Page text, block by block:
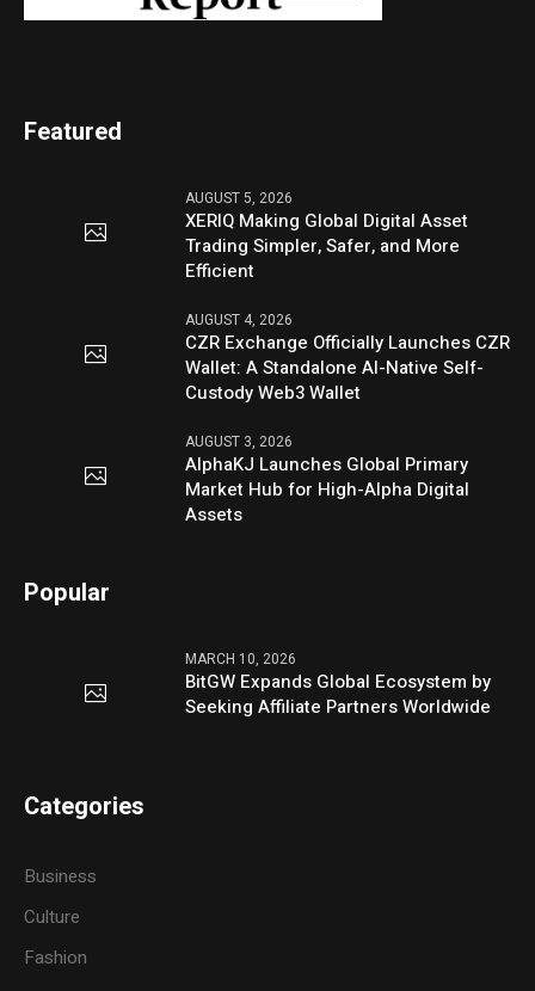
Featured
AUGUST 5, 2026
XERIQ Making Global Digital Asset
Trading Simpler, Safer, and More
Efficient
AUGUST 4, 2026
CZR Exchange Officially Launches CZR
Wallet: A Standalone AI-Native Self-
Custody Web3 Wallet
AUGUST 3, 2026
AlphaKJ Launches Global Primary
Market Hub for High-Alpha Digital
Assets
Popular
MARCH 10, 2026
BitGW Expands Global Ecosystem by
Seeking Affiliate Partners Worldwide
Categories
Business
Culture
Fashion